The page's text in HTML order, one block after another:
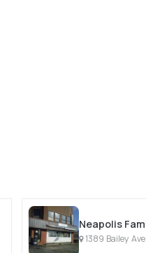
Neapolis
1389 Bailey